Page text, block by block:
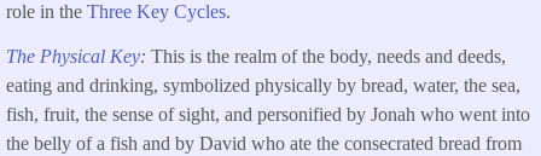
role in the Three Key Cycles.
The Physical Key: This is the realm of the body, needs and deeds,
eating and drinking, symbolized physically by bread, water, the sea,
fish, fruit, the sense of sight, and personified by Jonah who went into
the belly of a fish and by David who ate the consecrated bread from